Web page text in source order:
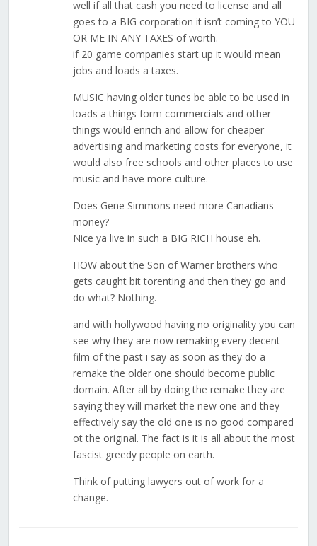
well if all that cash you need to license and all
goes to a BIG corporation it isn’t coming to YOU
OR ME IN ANY TAXES of worth.
if 20 game companies start up it would mean
jobs and loads a taxes.
MUSIC having older tunes be able to be used in
loads a things form commercials and other
things would enrich and allow for cheaper
advertising and marketing costs for everyone, it
would also free schools and other places to use
music and have more culture.
Does Gene Simmons need more Canadians
money?
Nice ya live in such a BIG RICH house eh.
HOW about the Son of Warner brothers who
gets caught bit torenting and then they go and
do what? Nothing.
and with hollywood having no originality you can
see why they are now remaking every decent
film of the past i say as soon as they do a
remake the older one should become public
domain. After all by doing the remake they are
saying they will market the new one and they
effectively say the old one is no good compared
ot the original. The fact is it is all about the most
fascist greedy people on earth.
Think of putting lawyers out of work for a
change.